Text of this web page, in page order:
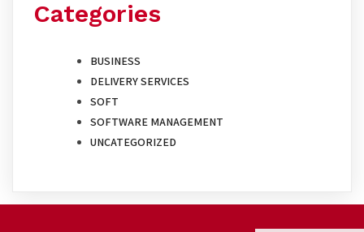
Categories
BUSINESS
DELIVERY SERVICES
SOFT
SOFTWARE MANAGEMENT
UNCATEGORIZED